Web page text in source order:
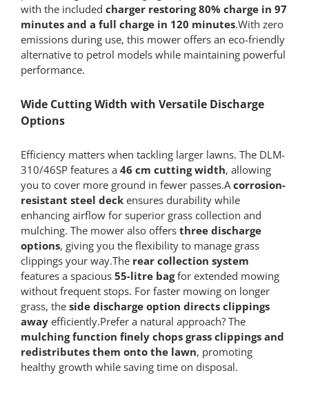
with the included charger restoring 80% charge in 97
minutes and a full charge in 120 minutes.With zero
emissions during use, this mower offers an eco-friendly
alternative to petrol models while maintaining powerful
performance.
Wide Cutting Width with Versatile Discharge
Options
Efficiency matters when tackling larger lawns. The DLM-
310/46SP features a 46 cm cutting width, allowing
you to cover more ground in fewer passes.Acorrosion-
resistant steel deckensures durability while
enhancing airflow for superior grass collection and
mulching. The mower also offers three discharge
options, giving you the flexibility to manage grass
clippings your way.The rear collection system
features a spacious 55-litre bagfor extended mowing
without frequent stops. For faster mowing on longer
grass, the side discharge option directs clippings
awayefficiently.Prefer a natural approach? The
mulching function finely chops grass clippings and
redistributes them onto the lawn, promoting
healthy growth while saving time on disposal.